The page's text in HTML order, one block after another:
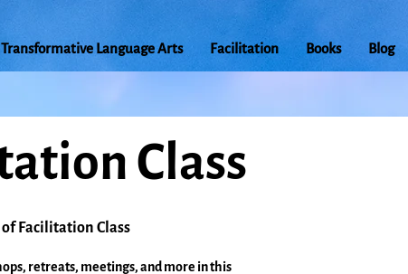
Transformative Language Arts Facilitation Books Blog
Class
Facilitation Class
retreats, meetings, and more in this